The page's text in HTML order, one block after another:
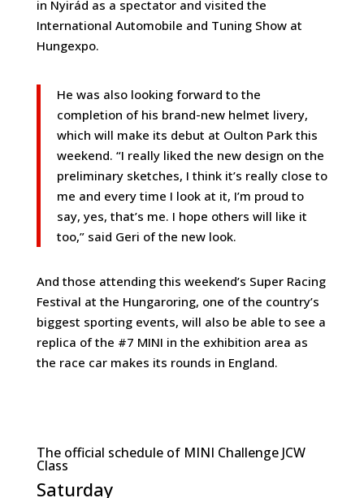
in Nyirád as a spectator and visited the
International Automobile and Tuning Show at
Hungexpo.
He was also looking forward to the
completion of his brand-new helmet livery,
which will make its debut at Oulton Park this
weekend. “I really liked the new design on the
preliminary sketches, I think it’s really close to
me and every time I look at it, I’m proud to
say, yes, that’s me. I hope others will like it
too,” said Geri of the new look.
And those attending this weekend’s Super Racing
Festival at the Hungaroring, one of the country’s
biggest sporting events, will also be able to see a
replica of the #7 MINI in the exhibition area as
the race car makes its rounds in England.
The official schedule of MINI Challenge JCW
Class
Saturday